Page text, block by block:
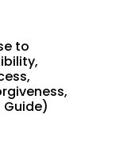
to
Guide)